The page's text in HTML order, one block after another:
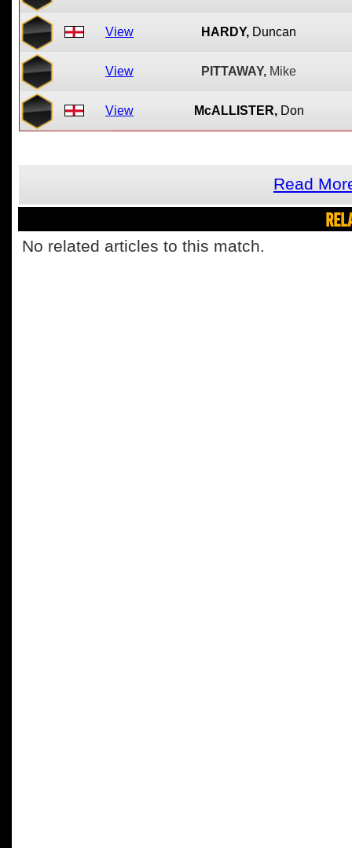
View HARDY, Duncan
View PITTAWAY, Mike
View McALLISTER, Don
Read
No related articles to this match.